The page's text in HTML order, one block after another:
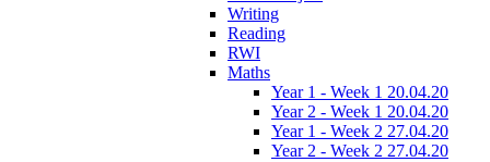
Writing
Reading
RWI
Maths
Year 1 - Week 1 20.04.20
Year 2 - Week 1 20.04.20
Year 1 - Week 2 27.04.20
Year 2 - Week 2 27.04.20